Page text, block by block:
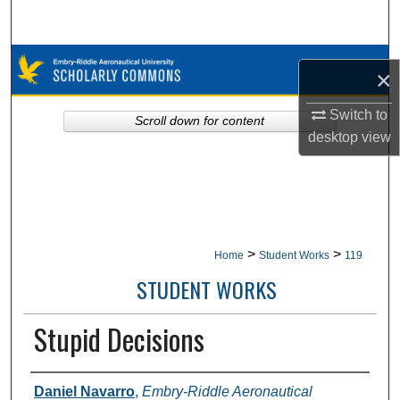
×
Switch to
desktopview
Browse Collections
My Account
Home > Student Works > 119
STUDENT WORKS
Stupid Decisions
Authors
Daniel Navarro, Embry-Riddle Aeronautical
Scroll down for content